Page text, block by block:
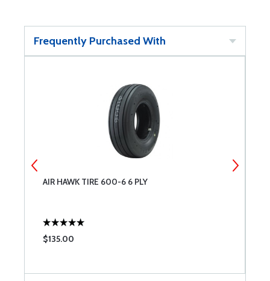
Frequently Purchased With
AIR HAWK TIRE 600-6 6 PLY
$135.00